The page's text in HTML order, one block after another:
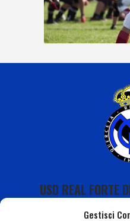
Gestisci
USD REAL FORTE